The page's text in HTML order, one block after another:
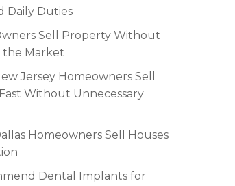
Daily Duties
Sell Property Without
Market
Jersey Homeowners Sell
Without Unnecessary
Homeowners Sell Houses
Dental Implants for